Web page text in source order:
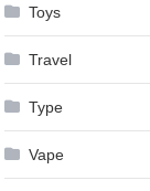
Toys
Travel
Type
Vape